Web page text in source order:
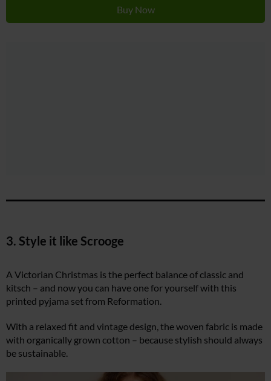
Buy Now
3. Style it like Scrooge
A Victorian Christmas is the perfect balance of classic and
kitsch – and now you can have one for yourself with this
printed pyjama set from Reformation.
With a relaxed fit and vintage design, the woven fabric is made
with organically grown cotton – because stylish should always
be sustainable.